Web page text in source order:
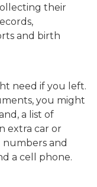
their
and birth
need if you left.
you might
a list of
extra car or
numbers and
a cell phone.